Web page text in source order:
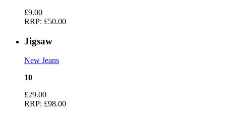
£9.00
RRP: £50.00
Jigsaw
New Jeans
10
£29.00
RRP: £98.00